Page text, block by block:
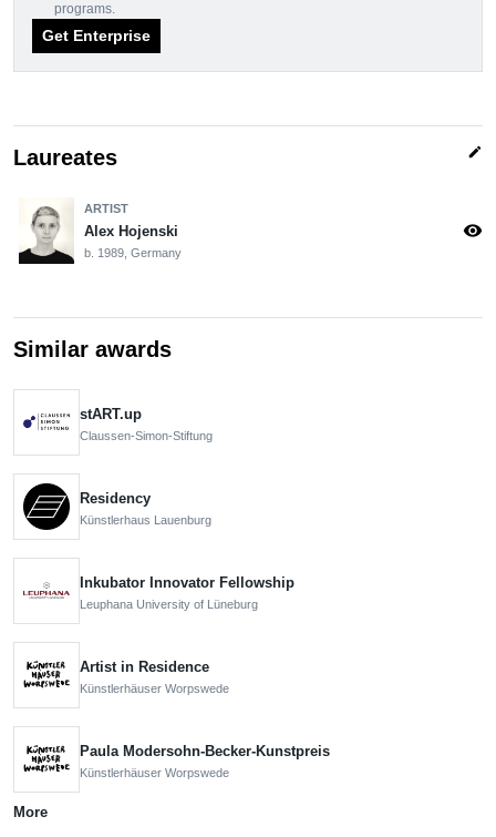
programs.
Get Enterprise
Laureates edit
ARTIST
Alex Hojenski
b. 1989, Germany
visibility
Similar awards
stART.up
Claussen-Simon-Stiftung
Residency
Künstlerhaus Lauenburg
Inkubator Innovator Fellowship
Leuphana University of Lüneburg
Artist in Residence
Künstlerhäuser Worpswede
Paula Modersohn-Becker-Kunstpreis
Künstlerhäuser Worpswede
More